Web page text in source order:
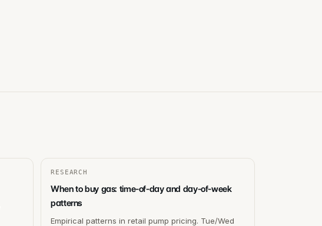
RESEARCH
When to buy gas: time-of-day and day-of-week
patterns
Empirical patterns in retail pump pricing. Tue/Wed